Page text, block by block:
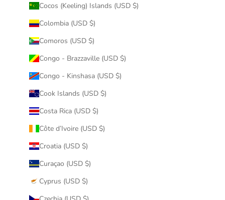
Cocos (Keeling) Islands (USD $)
Colombia (USD $)
Comoros (USD $)
Congo - Brazzaville (USD $)
Congo - Kinshasa (USD $)
Cook Islands (USD $)
Costa Rica (USD $)
Côte d’Ivoire (USD $)
Croatia (USD $)
Curaçao (USD $)
Cyprus (USD $)